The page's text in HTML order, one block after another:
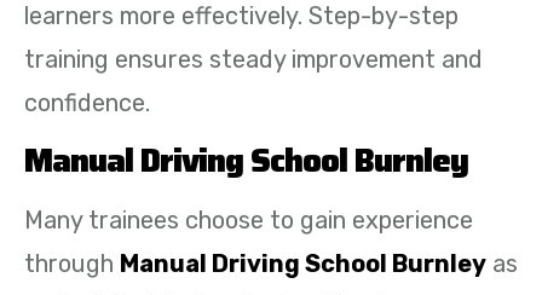
learners more effectively. Step-by-step
training ensures steady improvement and
confidence.
Manual Driving School Burnley
Many trainees choose to gain experience
through Manual Driving School Burnley as